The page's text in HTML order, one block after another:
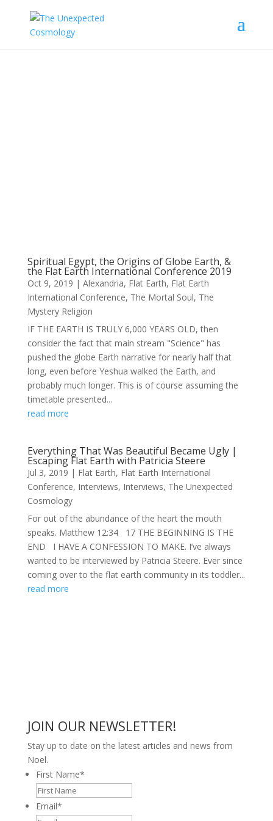
Spiritual Egypt, the Origins of Globe Earth, &
the Flat Earth International Conference 2019
Oct 9, 2019 | Alexandria, Flat Earth, Flat Earth
International Conference, The Mortal Soul, The
Mystery Religion
IF THE EARTH IS TRULY 6,000 YEARS OLD, then
consider the fact that main stream "Science" has
pushed the globe Earth narrative for nearly half that
long, even before Yeshua walked the Earth, and
probably much longer. This is of course assuming the
timetable presented...
read more
Everything That Was Beautiful Became Ugly |
Escaping Flat Earth with Patricia Steere
Jul 3, 2019 | Flat Earth, Flat Earth International
Conference, Interviews, Interviews, The Unexpected
Cosmology
For out of the abundance of the heart the mouth
speaks. Matthew 12:34 17 THE BEGINNING IS THE
END I HAVE A CONFESSION TO MAKE. I’ve always
wanted to be interviewed by Patricia Steere. Ever since
coming over to the flat earth community in its toddler...
read more
JOIN OUR NEWSLETTER!
Stay up to date on the latest articles and news from
Noel.
First Name*
Email*